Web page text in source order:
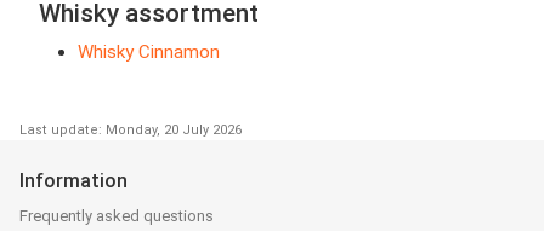
Whisky assortment
Whisky Cinnamon
Last update: Monday, 20 July 2026
Information
Frequently asked questions